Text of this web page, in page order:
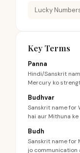
Lucky
Key Terms
Panna
Hindi/Sanskrit
Mercury ko
Budhvar
Sanskrit name for
hai aur Mithuna
Budh
Sanskrit name for
jo communication